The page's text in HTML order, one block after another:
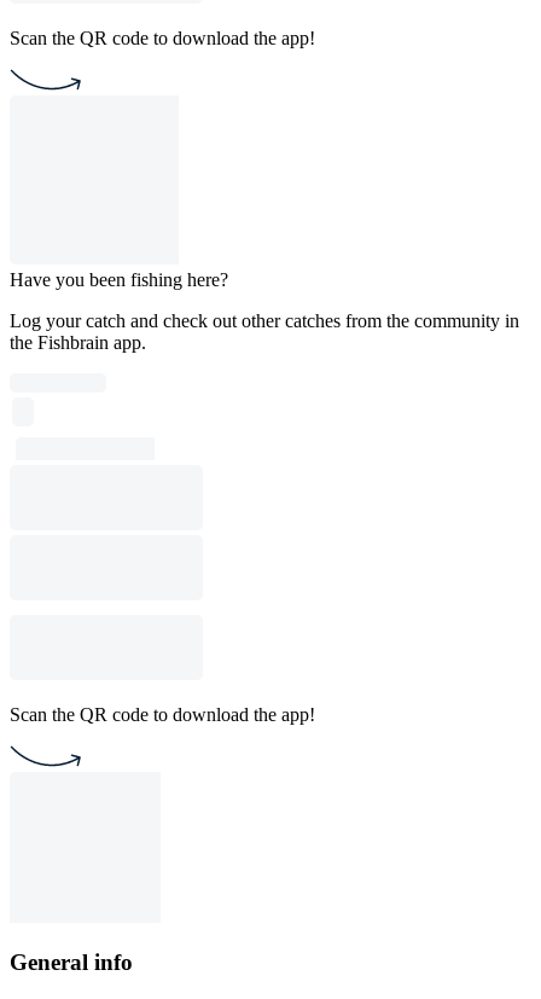
Scan the QR code to download the app!
Have you been fishing here?
Log your catch and check out other catches from the community in
the Fishbrain app.
Scan the QR code to download the app!
General info